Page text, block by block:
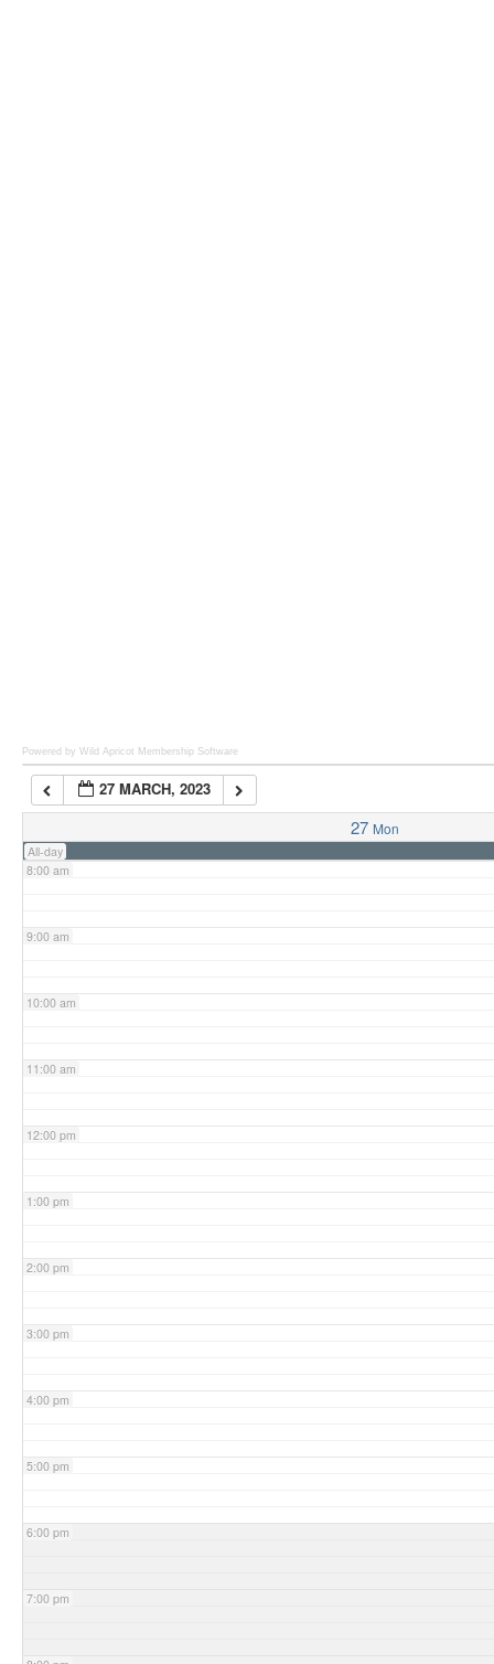
Powered by Wild Apricot Membership Software
27 MARCH, 2023
27 Mon
All-day
7:00 am
8:00 am
9:00 am
10:00 am
11:00 am
12:00 pm
1:00 pm
2:00 pm
3:00 pm
4:00 pm
5:00 pm
6:00 pm
7:00 pm